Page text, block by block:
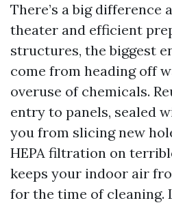
There’s a big difference
theater and efficient
structures, the biggest
come from heading off
overuse of chemicals.
entry to panels, sealed
you from slicing new
HEPA filtration on
keeps your indoor air
for the time of cleaning.